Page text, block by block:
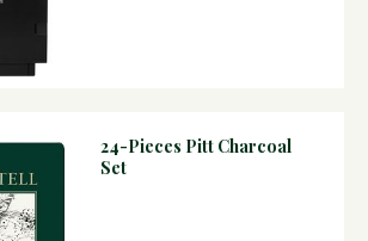
24-Pieces Pitt Charcoal
Set